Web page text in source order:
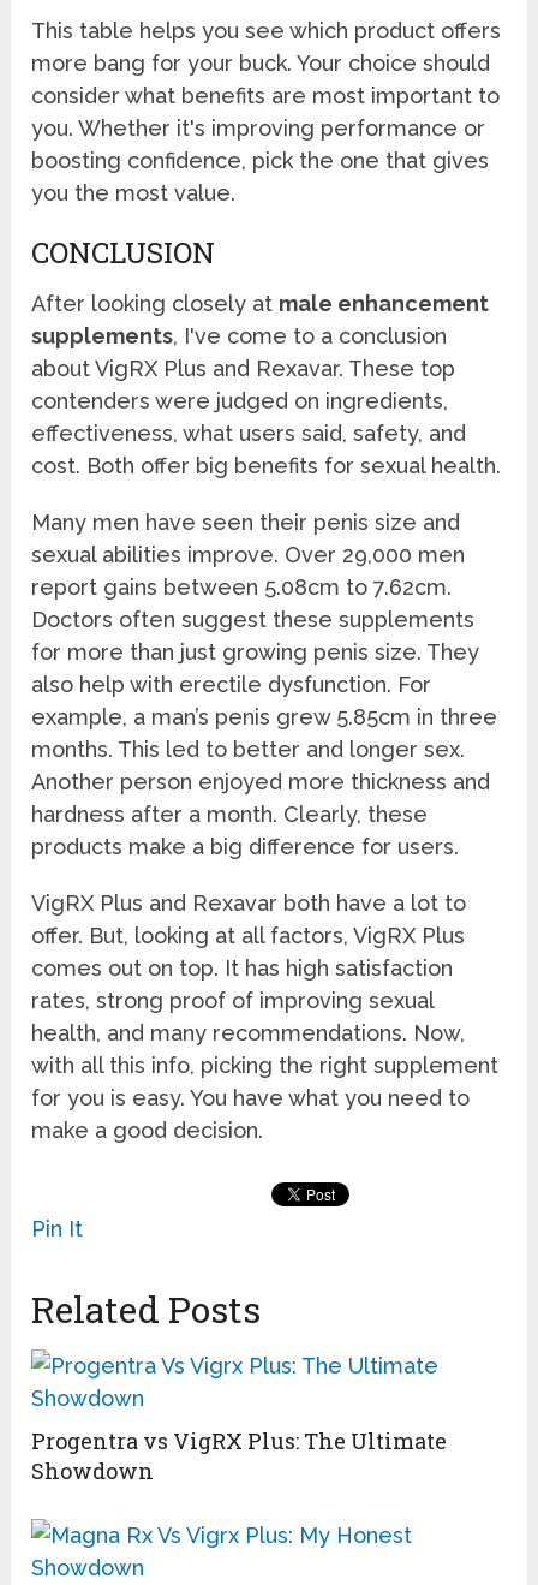
This table helps you see which product offers
more bang for your buck. Your choice should
consider what benefits are most important to
you. Whether it's improving performance or
boosting confidence, pick the one that gives
you the most value.
CONCLUSION
After looking closely at male enhancement
supplements, I've come to a conclusion
about VigRX Plus and Rexavar. These top
contenders were judged on ingredients,
effectiveness, what users said, safety, and
cost. Both offer big benefits for sexual health.
Many men have seen their penis size and
sexual abilities improve. Over 29,000 men
report gains between 5.08cm to 7.62cm.
Doctors often suggest these supplements
for more than just growing penis size. They
also help with erectile dysfunction. For
example, a man’s penis grew 5.85cm in three
months. This led to better and longer sex.
Another person enjoyed more thickness and
hardness after a month. Clearly, these
products make a big difference for users.
VigRX Plus and Rexavar both have a lot to
offer. But, looking at all factors, VigRX Plus
comes out on top. It has high satisfaction
rates, strong proof of improving sexual
health, and many recommendations. Now,
with all this info, picking the right supplement
for you is easy. You have what you need to
make a good decision.
Pin It
Related Posts
Progentra vs VigRX Plus: The Ultimate
Showdown